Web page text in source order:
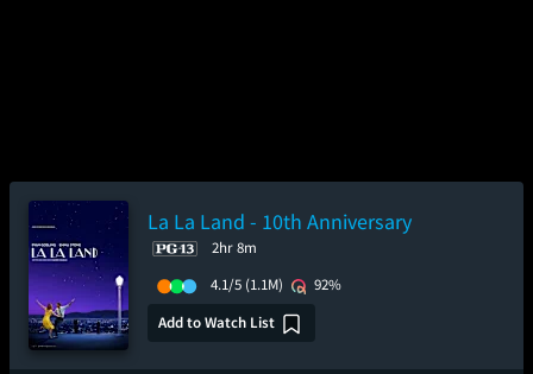
La La Land - 10th Anniversary
2hr 8m
4.1/5 (1.1M)
92%
Add to Watch List